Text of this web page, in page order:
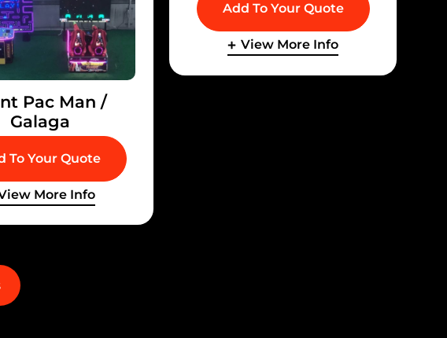
Pac Man /
Galaga
To Your Quote
More Info
Add To Your Quote
View More Info